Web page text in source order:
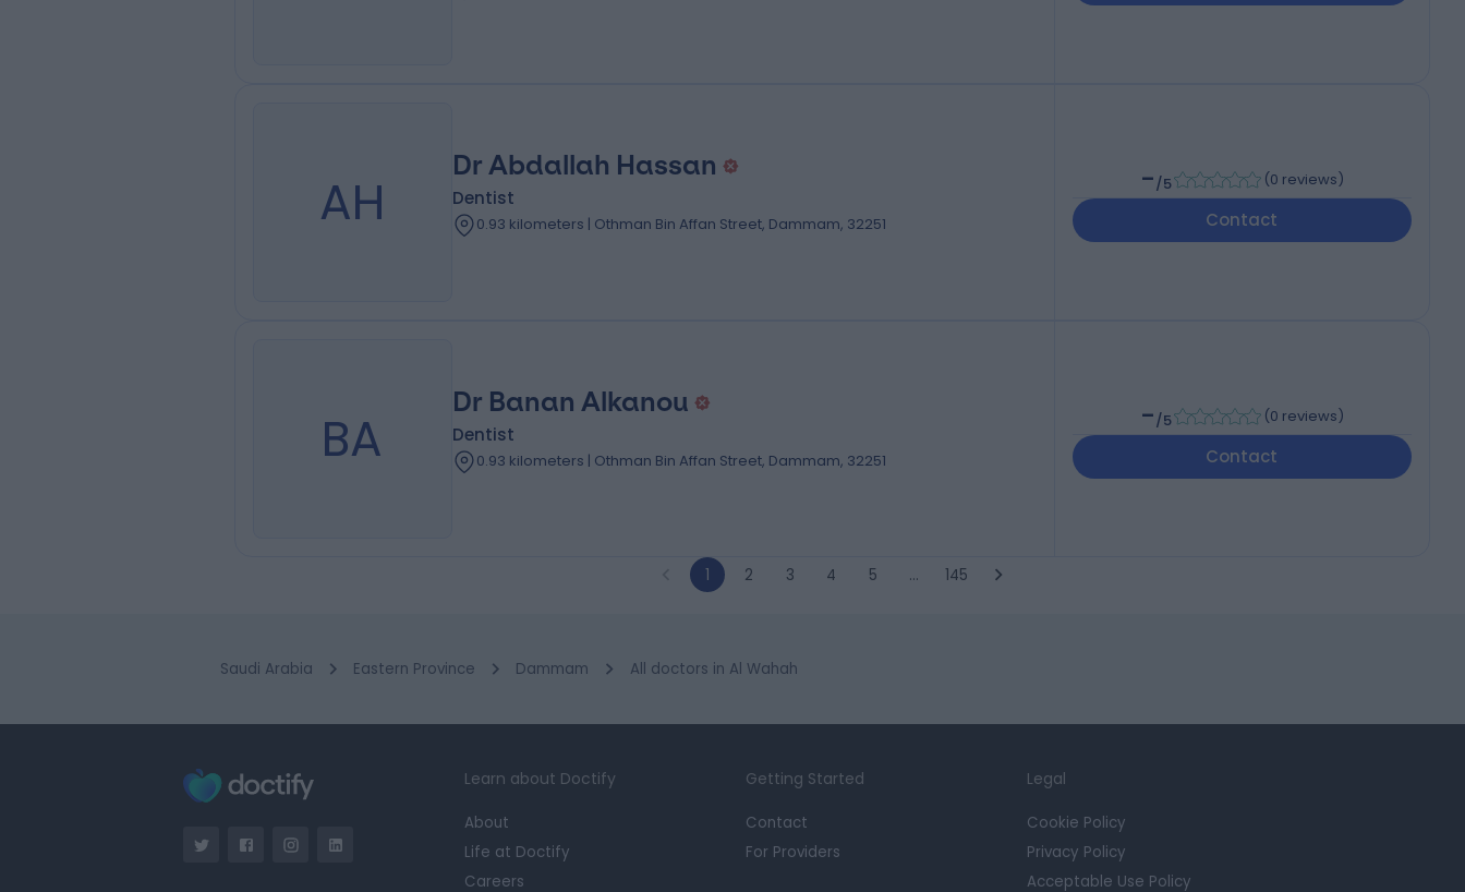
AH
Dr Abdallah Hassan
Dentist
0.93 kilometers | Othman Bin Affan Street, Dammam, 32251
-/5 (0 reviews)
Contact
BA
Dr Banan Alkanou
Dentist
0.93 kilometers | Othman Bin Affan Street, Dammam, 32251
-/5 (0 reviews)
Contact
1 2 3 4 5 … 145
Saudi Arabia Eastern Province Dammam All doctors in Al Wahah
Learn about Doctify
About
Life at Doctify
Careers
Getting Started
Contact
For Providers
Legal
Cookie Policy
Privacy Policy
Acceptable Use Policy